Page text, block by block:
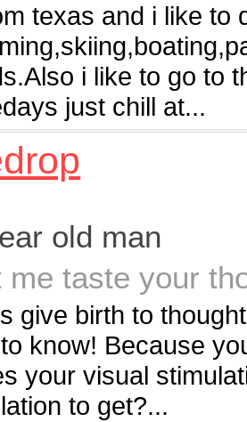
texas and i like to
i like to go to
just chill at...
old man
me taste your
give birth to
know! Because
your visual
to get?...